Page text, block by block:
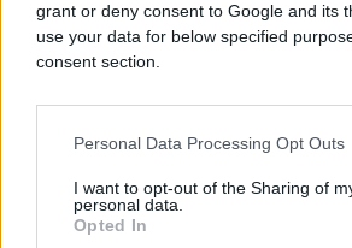
grant or deny consent to Google and its
use your data for below specified
consent section.
Personal Data Processing Opt Outs
I want to opt-out of the Sharing of
personal data.
Opted In